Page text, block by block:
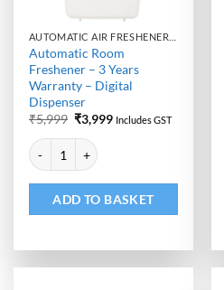
Automatic Room
Freshener – 3 Years
Warranty – Digital
Dispenser
₹5,999 Original
price
was:
₹5,999.
₹3,999Current
Includes GST
Automatic Room Freshener - 3
ADD TO BASKET